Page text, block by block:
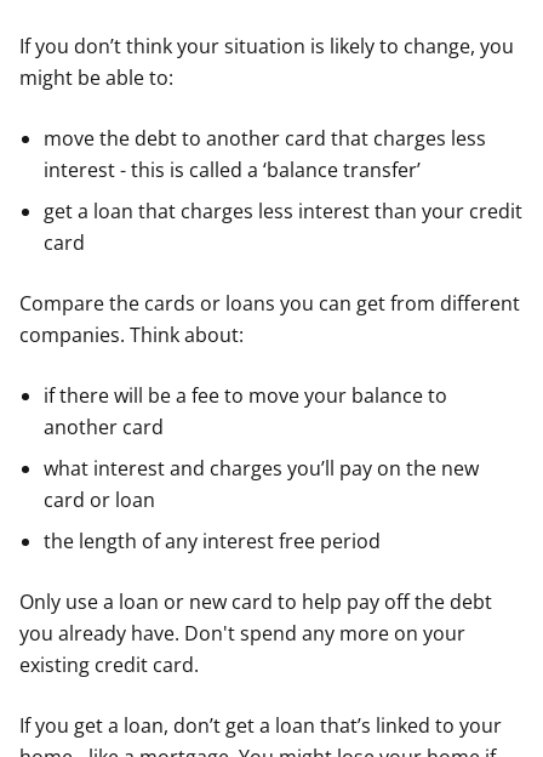
If you don’t think your situation is likely to change, you
might be able to:
move the debt to another card that charges less
interest - this is called a ‘balance transfer’
get a loan that charges less interest than your credit
card
Compare the cards or loans you can get from different
companies. Think about:
if there will be a fee to move your balance to
another card
what interest and charges you’ll pay on the new
card or loan
the length of any interest free period
Only use a loan or new card to help pay off the debt
you already have. Don't spend any more on your
existing credit card.
If you get a loan, don’t get a loan that’s linked to your